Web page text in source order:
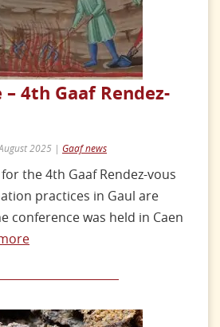
4th Gaaf Rendez-
2025 | Gaaf news
the 4th Gaaf Rendez-vous
practices in Gaul are
conference was held in Caen